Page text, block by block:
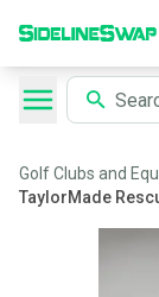
Golf Clubs and
TaylorMade